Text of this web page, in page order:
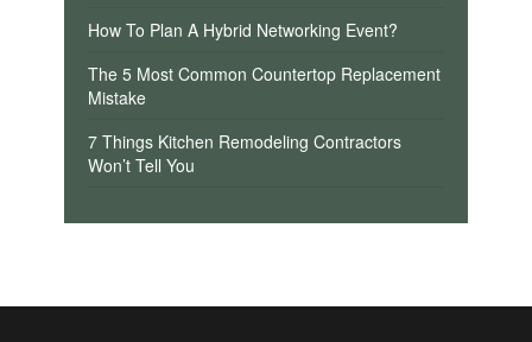
How To Plan A Hybrid Networking Event?
The 5 Most Common Countertop Replacement
Mistake
7 Things Kitchen Remodeling Contractors
Won’t Tell You